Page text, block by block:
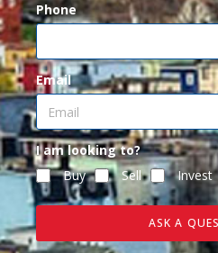
Phone
Email
I am looking to?
Buy
Sell Invest
ASK A